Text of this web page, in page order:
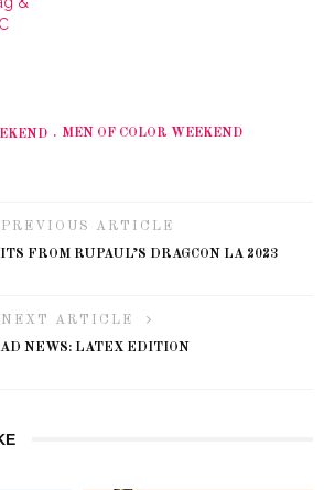
MEN OF COLOR WEEKEND
PREVIOUS ARTICLE
FROM RUPAUL’S DRAGCON LA 2023
NEXT ARTICLE
NEWS: LATEX EDITION